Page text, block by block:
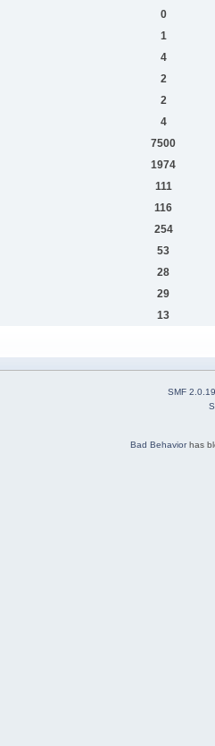
0
1
4
2
2
4
7500
1974
111
116
254
53
28
29
13
SMF 2.0.19
Bad Behaviorhas